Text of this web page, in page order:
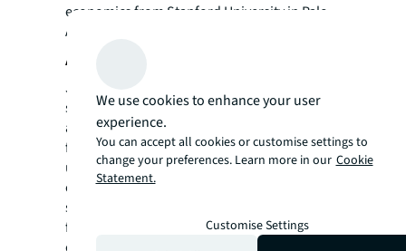
economics from Stanford University in Palo
Alto, California.
About JLL
JLL (NYSE: JLL) is a leading professional
services firm that specializes in real estate
and investment management. JLL shapes the
future of real estate for a better world by
using the most advanced technology to
create rewarding opportunities, amazing
spaces and sustainable real estate solutions
for our clients, our people and our
We use cookies to enhance your user
experience.
You can accept all cookies or customise settings to
change your preferences. Learn more in our Cookie
Statement.
Customise Settings